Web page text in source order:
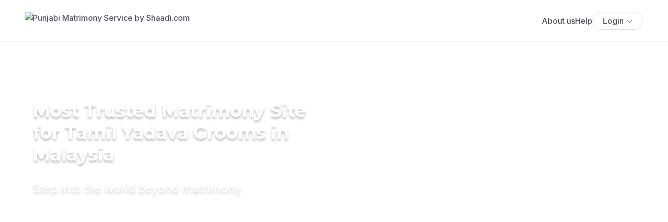
About usHelp Login
Most Trusted Matrimony Site
for Tamil Yadava Grooms in
Malaysia
Step into the world beyond matrimony